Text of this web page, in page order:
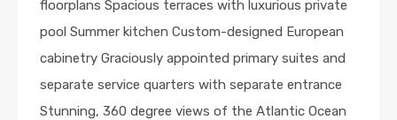
floorplans Spacious terraces with luxurious private
pool Summer kitchen Custom-designed European
cabinetry Graciously appointed primary suites and
separate service quarters with separate entrance
Stunning, 360 degree views of the Atlantic Ocean